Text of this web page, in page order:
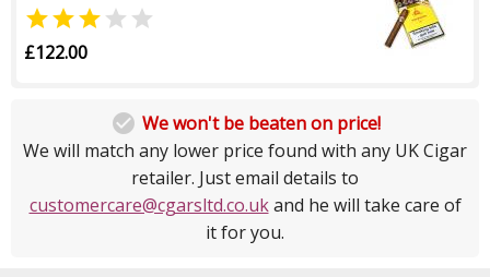
 
£122.00
 We won't be beaten on price!
We will match any lower price found with any UK Cigar
retailer. Just email details to
customercare@cgarsltd.co.ukand he will take care of
it for you.